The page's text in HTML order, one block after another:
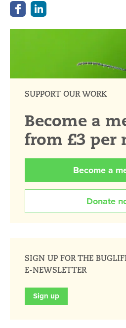
SUPPORT OUR WORK
Become a
from £3 per
Become a
Donate
SIGN UP FOR THE
E-NEWSLETTER
Sign up